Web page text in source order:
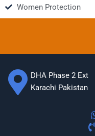
Women Protection
DHA Phase 2 Ext
Karachi Pakistan